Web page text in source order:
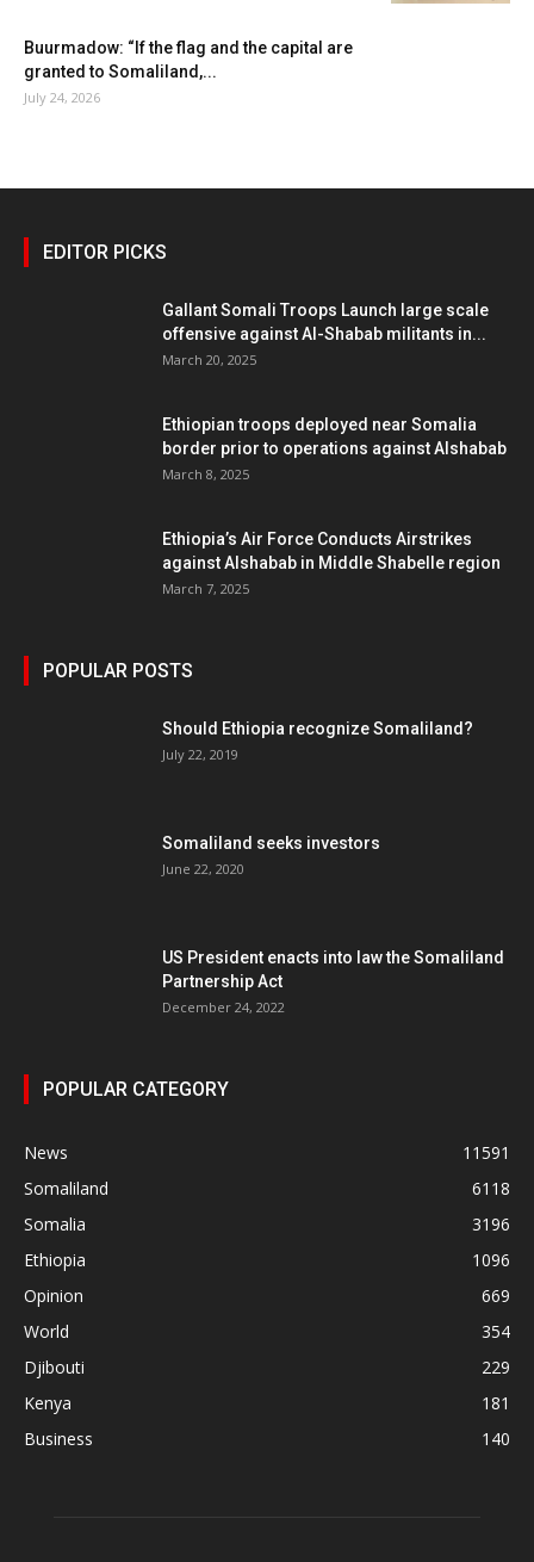
Buurmadow: “If the flag and the capital are
granted to Somaliland,...
July 24, 2026
EDITOR PICKS
Gallant Somali Troops Launch large scale
offensive against Al-Shabab militants in...
March 20, 2025
Ethiopian troops deployed near Somalia
border prior to operations against Alshabab
March 8, 2025
Ethiopia’s Air Force Conducts Airstrikes
against Alshabab in Middle Shabelle region
March 7, 2025
POPULAR POSTS
Should Ethiopia recognize Somaliland?
July 22, 2019
Somaliland seeks investors
June 22, 2020
US President enacts into law the Somaliland
Partnership Act
December 24, 2022
POPULAR CATEGORY
News
11591
Somaliland
6118
Somalia
3196
Ethiopia
1096
Opinion
669
World
354
Djibouti
229
Kenya
181
Business
140